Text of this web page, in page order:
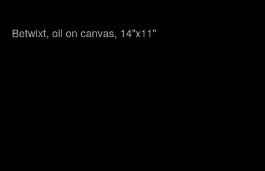
Betwixt, oil on canvas, 14"x11"